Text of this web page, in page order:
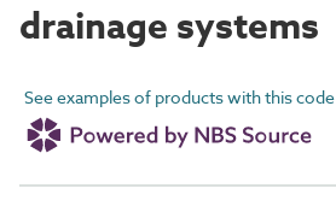
drainage systems
See examples of products with this code